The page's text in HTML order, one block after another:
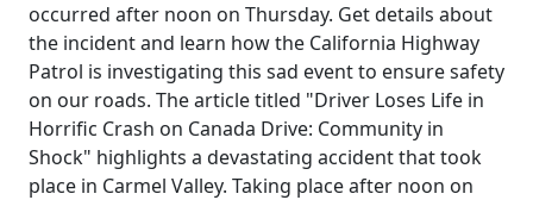
occurred after noon on Thursday. Get details about
the incident and learn how the California Highway
Patrol is investigating this sad event to ensure safety
on our roads. The article titled "Driver Loses Life in
Horrific Crash on Canada Drive: Community in
Shock" highlights a devastating accident that took
place in Carmel Valley. Taking place after noon on